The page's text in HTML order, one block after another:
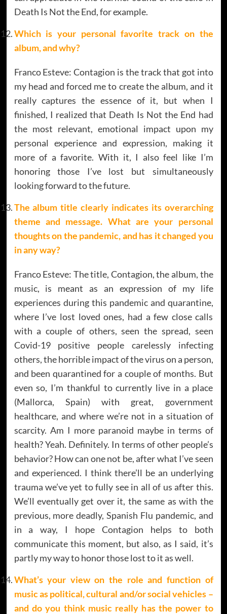
Death Is Not the End, for example.
Which is your personal favorite track on the
album, and why?
Franco Esteve: Contagion is the track that got into
my head and forced me to create the album, and it
really captures the essence of it, but when I
finished, I realized that Death Is Not the End had
the most relevant, emotional impact upon my
personal experience and expression, making it
more of a favorite. With it, I also feel like I’m
honoring those I’ve lost but simultaneously
looking forward to the future.
The album title clearly indicates its overarching
theme and message. What are your personal
thoughts on the pandemic, and has it changed you
in any way?
Franco Esteve: The title, Contagion, the album, the
music, is meant as an expression of my life
experiences during this pandemic and quarantine,
where I’ve lost loved ones, had a few close calls
with a couple of others, seen the spread, seen
Covid-19 positive people carelessly infecting
others, the horrible impact of the virus on a person,
and been quarantined for a couple of months. But
even so, I’m thankful to currently live in a place
(Mallorca, Spain) with great, government
healthcare, and where we’re not in a situation of
scarcity. Am I more paranoid maybe in terms of
health? Yeah. Definitely. In terms of other people’s
behavior? How can one not be, after what I’ve seen
and experienced. I think there’ll be an underlying
trauma we’ve yet to fully see in all of us after this.
We’ll eventually get over it, the same as with the
previous, more deadly, Spanish Flu pandemic, and
in a way, I hope Contagion helps to both
communicate this moment, but also, as I said, it’s
partly my way to honor those lost to it as well.
What’s your view on the role and function of
music as political, cultural and/or social vehicles –
and do you think music really has the power to